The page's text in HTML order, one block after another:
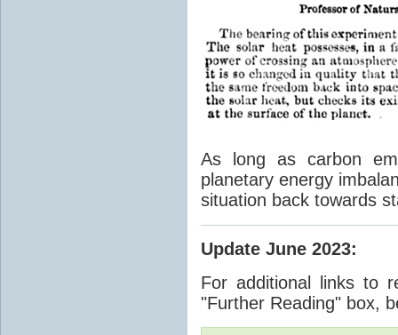
As long as carbon
planetary energy
situation back towards
Update June 2023:
For additional links to
"Further Reading" box,